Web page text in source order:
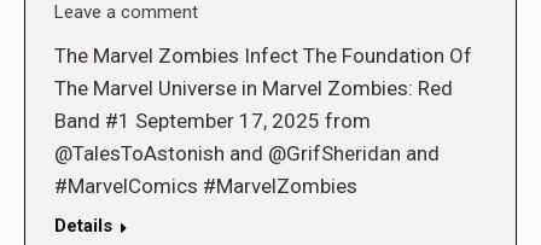
Leave a comment
The Marvel Zombies Infect The Foundation Of
The Marvel Universe in Marvel Zombies: Red
Band #1 September 17, 2025 from
@TalesToAstonish and @GrifSheridan and
#MarvelComics #MarvelZombies
Details